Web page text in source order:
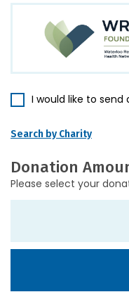
I would like to
Search by Charity
Donation
Please select your